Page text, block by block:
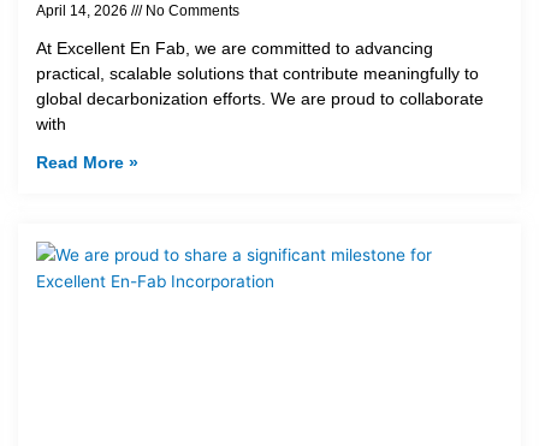
April 14, 2026 No Comments
At Excellent En Fab, we are committed to advancing
practical, scalable solutions that contribute meaningfully to
global decarbonization efforts. We are proud to collaborate
with
Read More »